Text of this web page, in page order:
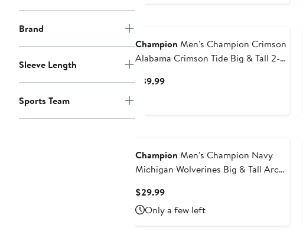
Brand
Sleeve Length
Sports Team
Champion Men's Champion Crimson
Alabama Crimson Tide Big & Tall 2-
$39.99Current
Champion Men's Champion Navy
Michigan Wolverines Big & Tall Arch
$29.99Current
Price
$29.99
Only a few left